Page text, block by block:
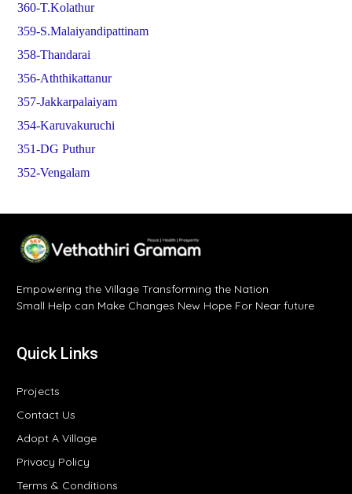
360-T.Kolathur
359-S.Malaiyandipattinam
358-Thandarai
356-Aththikattanur
357-Jakkarpalaiyam
354-Karuvakuruchi
351-DG Puthur
352-Vengalam
Empowering the Village Transforming the Nation
Small Help can Make Changes New Hope For Near future
Quick Links
Projects
Contact Us
Adopt A Village
Privacy Policy
Terms & Conditions